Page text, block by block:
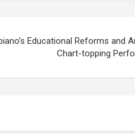
Educational Reforms and
Chart-topping